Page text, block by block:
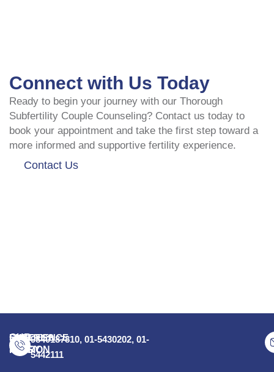
Connect with Us Today
Ready to begin your journey with our Thorough
Subfertility Couple Counseling? Contact us today to
book your appointment and take the first step toward a
more informed and supportive fertility experience.
Contact Us
OUR
MISSION
EXPERIENCE
SUCCESS
STORY
9840187810, 01-5430202, 01-
5442111